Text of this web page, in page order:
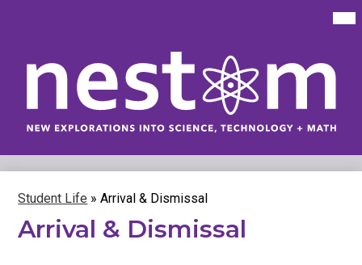
content
New
Explorations
Science,
Technology
Math
Student Life » Arrival & Dismissal
Arrival & Dismissal